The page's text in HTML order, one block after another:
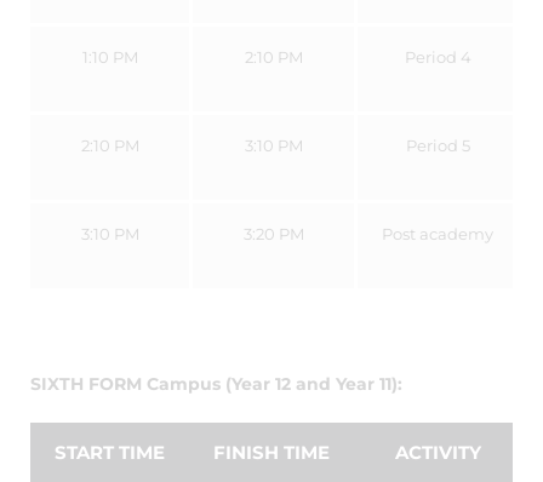
1:10 PM 2:10 PM Period 4
2:10 PM 3:10 PM Period 5
3:10 PM 3:20 PM Post academy
SIXTH FORM Campus (Year 12 and Year 11):
START TIME FINISH TIME ACTIVITY